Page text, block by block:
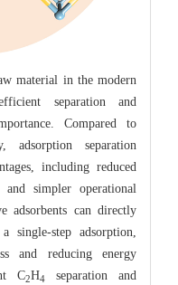
material in the modern
separation and
Compared to
adsorption separation
including reduced
simpler operational
adsorbents can directly
single-step adsorption,
and reducing energy
C2H4
separation and